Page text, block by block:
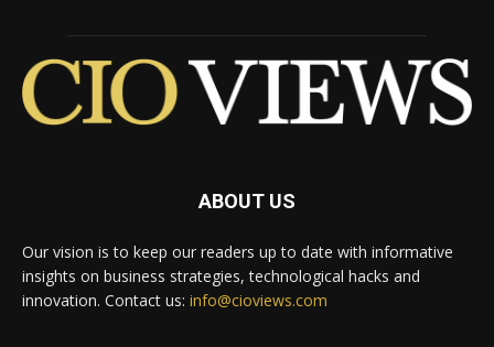
ABOUT US
Our vision is to keep our readers up to date with informative
insights on business strategies, technological hacks and
innovation. Contact us: info@cioviews.com